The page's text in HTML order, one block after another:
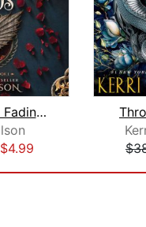
Lord of the Fading Lands
$4.99